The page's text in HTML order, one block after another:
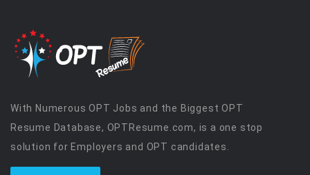
With Numerous OPT Jobs and the Biggest OPT
Resume Database, OPTResume.com, is a one stop
solution for Employers and OPT candidates.